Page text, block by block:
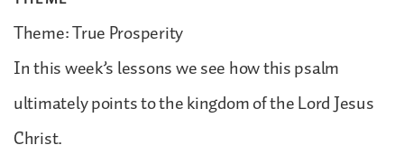
Theme: True Prosperity
In this week’s lessons we see how this psalm
ultimately points to the kingdom of the Lord Jesus
Christ.